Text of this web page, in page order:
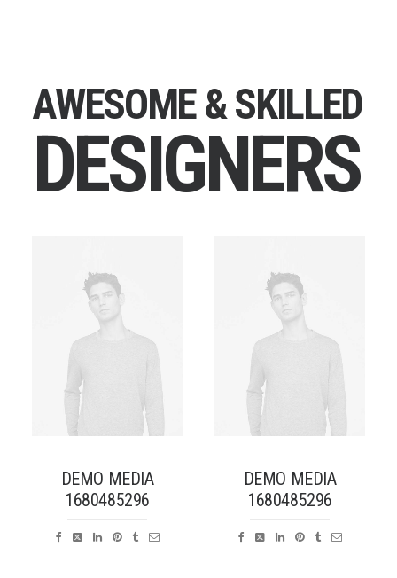
AWESOME &SKILLED
DESIGNERS
DEMO MEDIA
1680485296
DEMO MEDIA
1680485296